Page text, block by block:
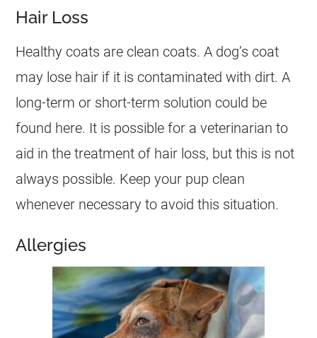
Hair Loss
Healthy coats are clean coats. A dog’s coat
may lose hair if it is contaminated with dirt. A
long-term or short-term solution could be
found here. It is possible for a veterinarian to
aid in the treatment of hair loss, but this is not
always possible. Keep your pup clean
whenever necessary to avoid this situation.
Allergies